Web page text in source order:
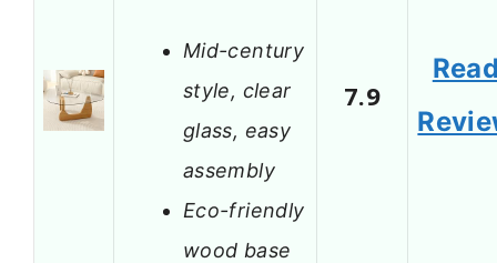
Mid-century
style, clear
glass, easy
assembly
Eco-friendly
wood base
7.9